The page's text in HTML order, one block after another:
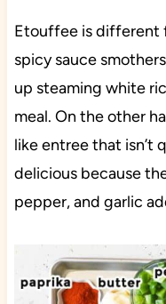
Etouffee is different
spicy sauce
up steaming white
meal. On the other
like entree that isn’t
delicious because
pepper, and garlic